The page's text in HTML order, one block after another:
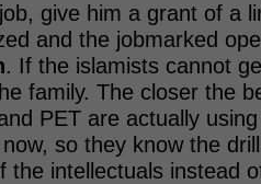
give him a grant of a
and the jobmarked
. If the islamists cannot
family. The closer the
PET are actually
so they know the
the intellectuals instead